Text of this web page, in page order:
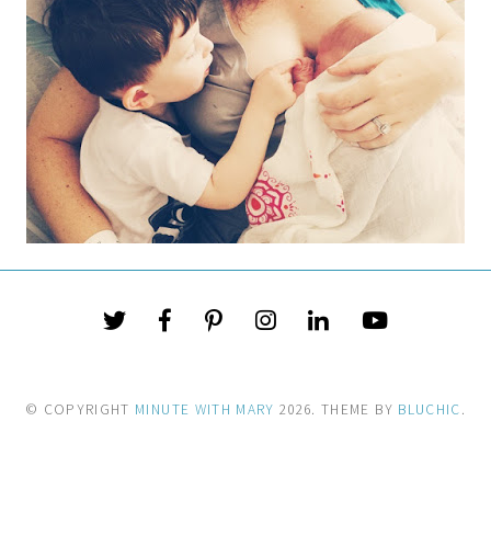
© COPYRIGHT MINUTE WITH MARY 2026. THEME BY BLUCHIC.